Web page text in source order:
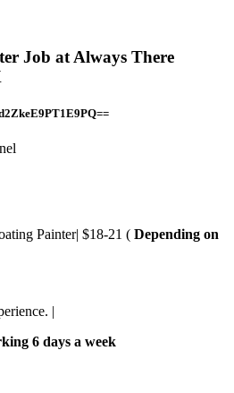
Job at Always There
Painter| $18-21 ( Depending on
|
6 days a week